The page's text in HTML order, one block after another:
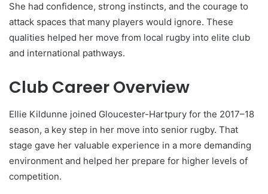
She had confidence, strong instincts, and the courage to
attack spaces that many players would ignore. These
qualities helped her move from local rugby into elite club
and international pathways.
Club Career Overview
Ellie Kildunne joined Gloucester-Hartpury for the 2017–18
season, a key step in her move into senior rugby. That
stage gave her valuable experience in a more demanding
environment and helped her prepare for higher levels of
competition.